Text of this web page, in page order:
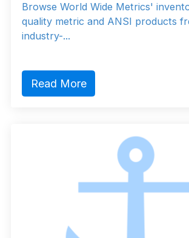
Browse World Wide Metrics'
quality metric and ANSI products
industry-...
Read More